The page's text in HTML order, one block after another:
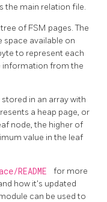
the main relation file.
tree of FSM pages. The
space available on
to represent each
information from the
in an array with
a heap page, or
node, the higher of
value in the leaf
README
for more
how it's updated
can be used to